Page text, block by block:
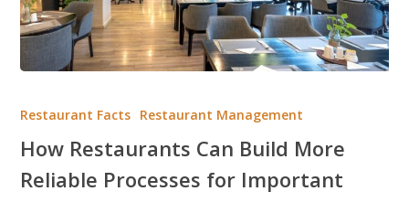
Build
More
Restaurant Facts Restaurant Management
How Restaurants Can Build More
Reliable Processes for Important